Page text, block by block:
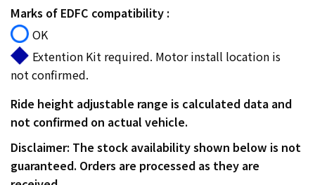
Marks of EDFC compatibility :
OK
Extention Kit required. Motor install location is
not confirmed.
Ride height adjustable range is calculated data and
not confirmed on actual vehicle.
Disclaimer: The stock availability shown below is not
guaranteed. Orders are processed as they are